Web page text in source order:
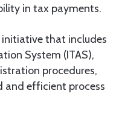
in tax payments.
that includes
System (ITAS),
procedures,
and efficient process